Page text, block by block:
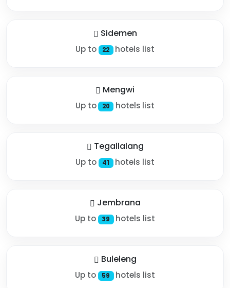
Sidemen
Up to 22 hotels list
Mengwi
Up to 20 hotels list
Tegallalang
Up to 41 hotels list
Jembrana
Up to 39 hotels list
Buleleng
Up to 59 hotels list